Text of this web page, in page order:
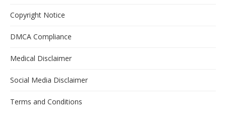
Copyright Notice
DMCA Compliance
Medical Disclaimer
Social Media Disclaimer
Terms and Conditions